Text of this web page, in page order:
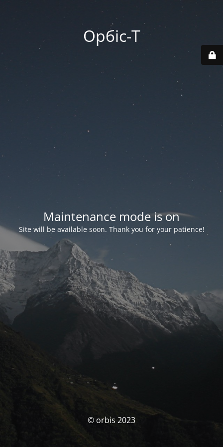
Орбіс-Т
Maintenance mode is on
Site will be available soon. Thank you for your patience!
© orbis 2023